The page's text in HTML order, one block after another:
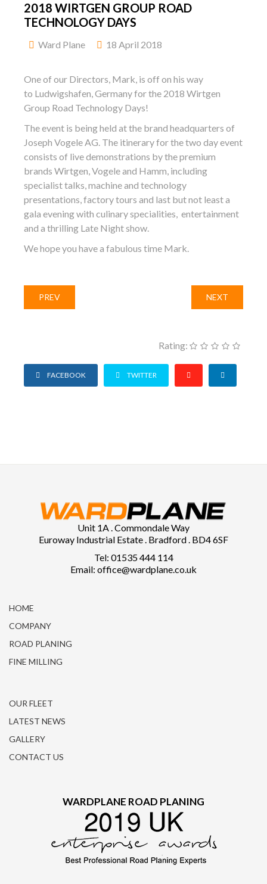
2018 WIRTGEN GROUP ROAD
TECHNOLOGY DAYS
Ward Plane 18 April 2018
One of our Directors, Mark, is off on his way
to Ludwigshafen, Germany for the 2018 Wirtgen
Group Road Technology Days!
The event is being held at the brand headquarters of
Joseph Vogele AG. The itinerary for the two day event
consists of live demonstrations by the premium
brands Wirtgen, Vogele and Hamm, including
specialist talks, machine and technology
presentations, factory tours and last but not least a
gala evening with culinary specialities, entertainment
and a thrilling Late Night show.
We hope you have a fabulous time Mark.
PREV NEXT
Rating:
FACEBOOK TWITTER
Unit 1A . Commondale Way
Euroway Industrial Estate . Bradford . BD4 6SF
Tel: 01535 444 114
Email: office@wardplane.co.uk
HOME
COMPANY
ROAD PLANING
FINE MILLING
OUR FLEET
LATEST NEWS
GALLERY
CONTACT US
WARDPLANE ROAD PLANING